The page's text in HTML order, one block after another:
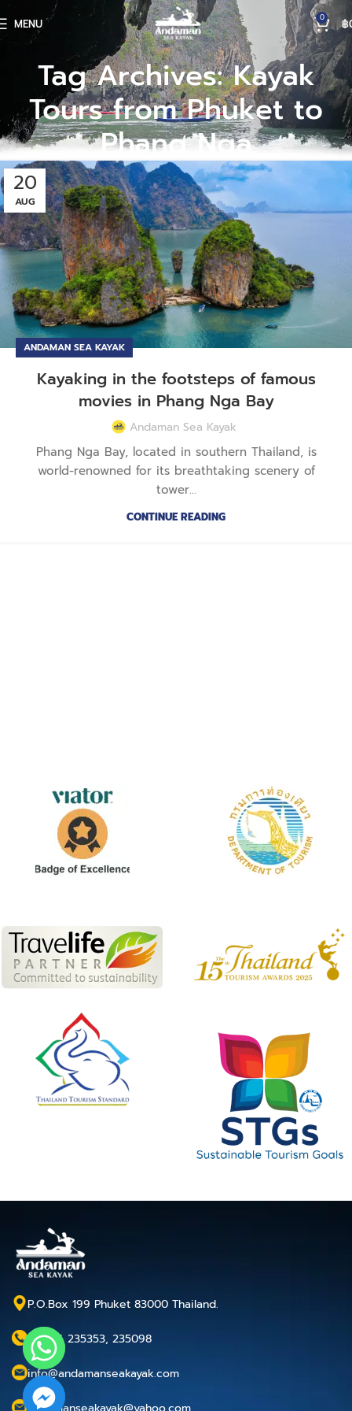
MENU 0 ฿
Tag Archives: Kayak
Tours from Phuket to
Phang Nga
20
AUG
ANDAMAN SEA KAYAK
Kayaking in the footsteps of famous
movies in Phang Nga Bay
Andaman Sea Kayak
Phang Nga Bay, located in southern Thailand, is
world-renowned for its breathtaking scenery of
tower...
CONTINUE READING
P.O.Box 199 Phuket 83000 Thailand.
+66 76 235353, 235098
info@andamanseakayak.com